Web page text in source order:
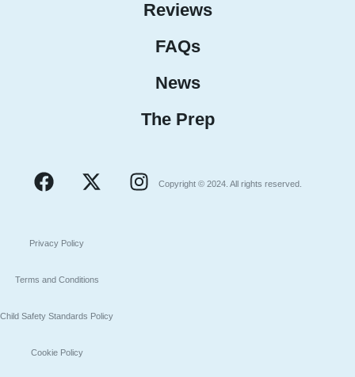
Reviews
FAQs
News
The Prep
Copyright © 2024. All rights reserved.
Privacy Policy
Terms and Conditions
Child Safety Standards Policy
Cookie Policy